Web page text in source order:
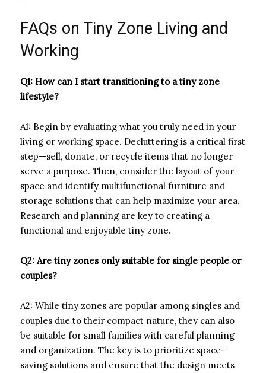
FAQs on Tiny Zone Living and
Working
Q1: How can I start transitioning to a tiny zone
lifestyle?
A1: Begin by evaluating what you truly need in your
living or working space. Decluttering is a critical first
step—sell, donate, or recycle items that no longer
serve a purpose. Then, consider the layout of your
space and identify multifunctional furniture and
storage solutions that can help maximize your area.
Research and planning are key to creating a
functional and enjoyable tiny zone.
Q2: Are tiny zones only suitable for single people or
couples?
A2: While tiny zones are popular among singles and
couples due to their compact nature, they can also
be suitable for small families with careful planning
and organization. The key is to prioritize space-
saving solutions and ensure that the design meets